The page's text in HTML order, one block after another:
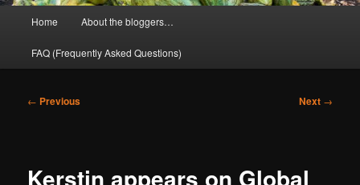
Home About the bloggers…
FAQ (Frequently Asked Questions)
Post
← Previous Next →